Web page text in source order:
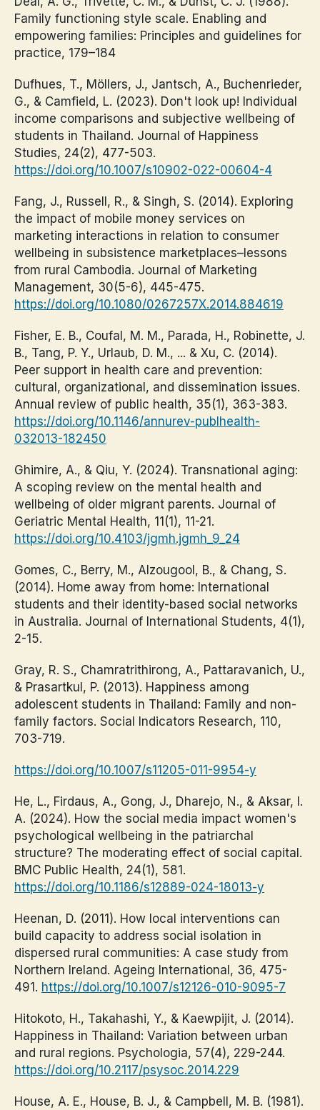
Family functioning style scale. Enabling and
empowering families: Principles and guidelines for
practice, 179–184
Dufhues, T., Möllers, J., Jantsch, A., Buchenrieder,
G., & Camfield, L. (2023). Don't look up! Individual
income comparisons and subjective wellbeing of
students in Thailand. Journal of Happiness
Studies, 24(2), 477-503.
https://doi.org/10.1007/s10902-022-00604-4
Fang, J., Russell, R., & Singh, S. (2014). Exploring
the impact of mobile money services on
marketing interactions in relation to consumer
wellbeing in subsistence marketplaces–lessons
from rural Cambodia. Journal of Marketing
Management, 30(5-6), 445-475.
https://doi.org/10.1080/0267257X.2014.884619
Fisher, E. B., Coufal, M. M., Parada, H., Robinette, J.
B., Tang, P. Y., Urlaub, D. M., ... & Xu, C. (2014).
Peer support in health care and prevention:
cultural, organizational, and dissemination issues.
Annual review of public health, 35(1), 363-383.
https://doi.org/10.1146/annurev-publhealth-
032013-182450
Ghimire, A., & Qiu, Y. (2024). Transnational aging:
A scoping review on the mental health and
wellbeing of older migrant parents. Journal of
Geriatric Mental Health, 11(1), 11-21.
https://doi.org/10.4103/jgmh.jgmh_9_24
Gomes, C., Berry, M., Alzougool, B., & Chang, S.
(2014). Home away from home: International
students and their identity-based social networks
in Australia. Journal of International Students, 4(1),
2-15.
Gray, R. S., Chamratrithirong, A., Pattaravanich, U.,
& Prasartkul, P. (2013). Happiness among
adolescent students in Thailand: Family and non-
family factors. Social Indicators Research, 110,
703-719.
https://doi.org/10.1007/s11205-011-9954-y
He, L., Firdaus, A., Gong, J., Dharejo, N., & Aksar, I.
A. (2024). How the social media impact women's
psychological wellbeing in the patriarchal
structure? The moderating effect of social capital.
BMC Public Health, 24(1), 581.
https://doi.org/10.1186/s12889-024-18013-y
Heenan, D. (2011). How local interventions can
build capacity to address social isolation in
dispersed rural communities: A case study from
Northern Ireland. Ageing International, 36, 475-
491. https://doi.org/10.1007/s12126-010-9095-7
Hitokoto, H., Takahashi, Y., & Kaewpijit, J. (2014).
Happiness in Thailand: Variation between urban
and rural regions. Psychologia, 57(4), 229-244.
https://doi.org/10.2117/psysoc.2014.229
House, A. E., House, B. J., & Campbell, M. B. (1981).